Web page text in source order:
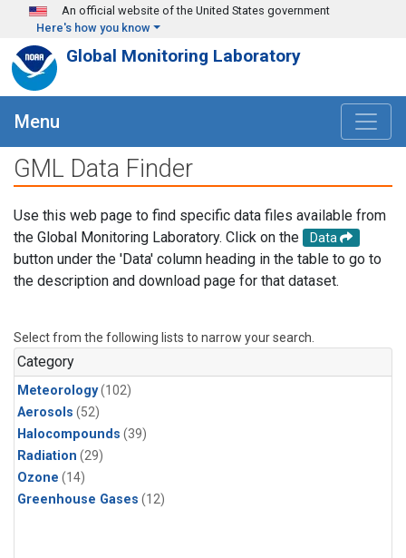
Skip to main content
An official website of the United States government
Here's how you know
Global Monitoring Laboratory
Menu
GML Data Finder
Use this web page to find specific data files available from
the Global Monitoring Laboratory. Click on the
Data
button under the 'Data' column heading in the table to go to
the description and download page for that dataset.
Select from the following lists to narrow your search.
Category
Meteorology(102)
Aerosols (52)
Halocompounds (39)
Radiation (29)
Ozone (14)
Greenhouse Gases (12)